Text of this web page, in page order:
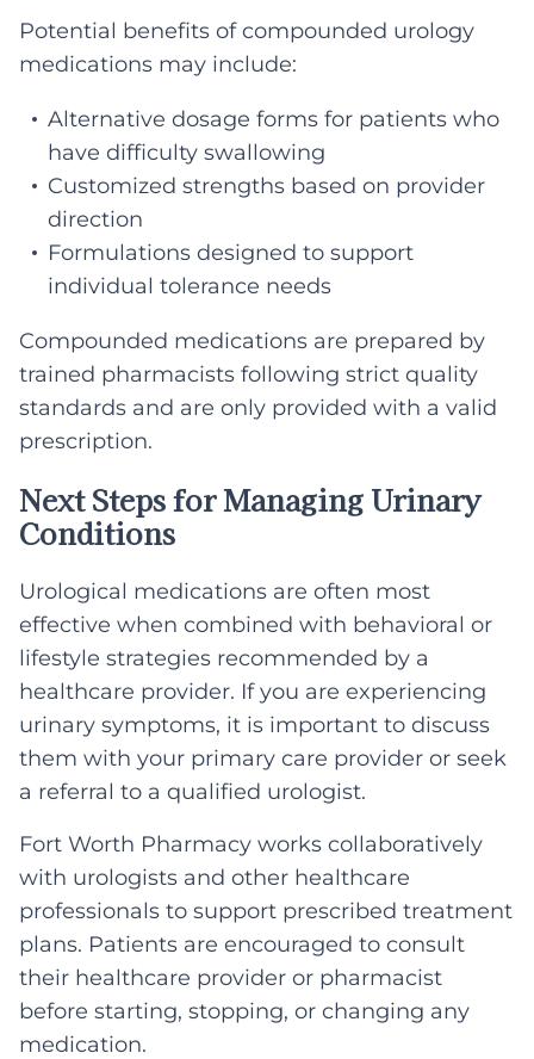
Potential benefits of compounded urology
medications may include:
Alternative dosage forms for patients who
have difficulty swallowing
Customized strengths based on provider
direction
Formulations designed to support
individual tolerance needs
Compounded medications are prepared by
trained pharmacists following strict quality
standards and are only provided with a valid
prescription.
Next Steps for Managing Urinary
Conditions
Urological medications are often most
effective when combined with behavioral or
lifestyle strategies recommended by a
healthcare provider. If you are experiencing
urinary symptoms, it is important to discuss
them with your primary care provider or seek
a referral to a qualified urologist.
Fort Worth Pharmacy works collaboratively
with urologists and other healthcare
professionals to support prescribed treatment
plans. Patients are encouraged to consult
their healthcare provider or pharmacist
before starting, stopping, or changing any
medication.